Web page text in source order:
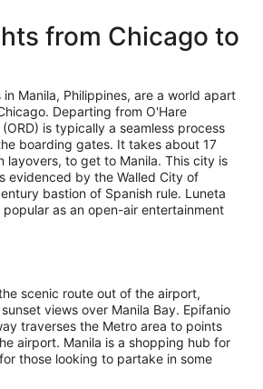
from Chicago to
Manila, Philippines, are a world apart
Departing from O'Hare
is typically a seamless process
boarding gates. It takes about 17
layovers, to get to Manila. This city is
evidenced by the Walled City of
bastion of Spanish rule. Luneta
as an open-air entertainment
scenic route out of the airport,
views over Manila Bay. Epifanio
traverses the Metro area to points
airport. Manila is a shopping hub for
those looking to partake in some